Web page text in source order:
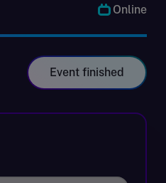
Online
Event finished